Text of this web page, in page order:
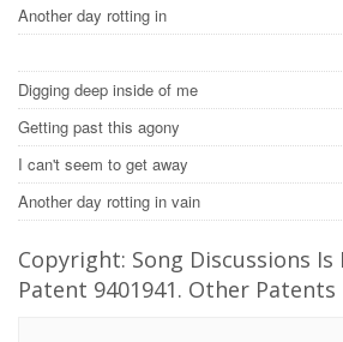
Another day rotting in
Digging deep inside of me
Getting past this agony
I can't seem to get away
Another day rotting in vain
Copyright: Song Discussions Is
Patent 9401941. Other Patents